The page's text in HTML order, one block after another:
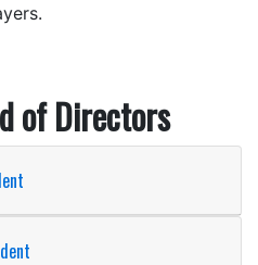
of Directors